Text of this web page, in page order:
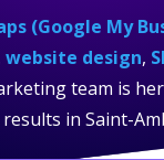
(Google My
website design,
team is
in Saint-